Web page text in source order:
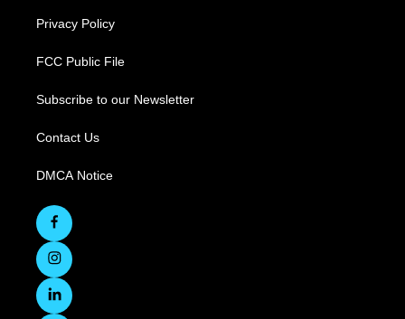
Privacy Policy
FCC Public File
Subscribe to our Newsletter
Contact Us
DMCA Notice